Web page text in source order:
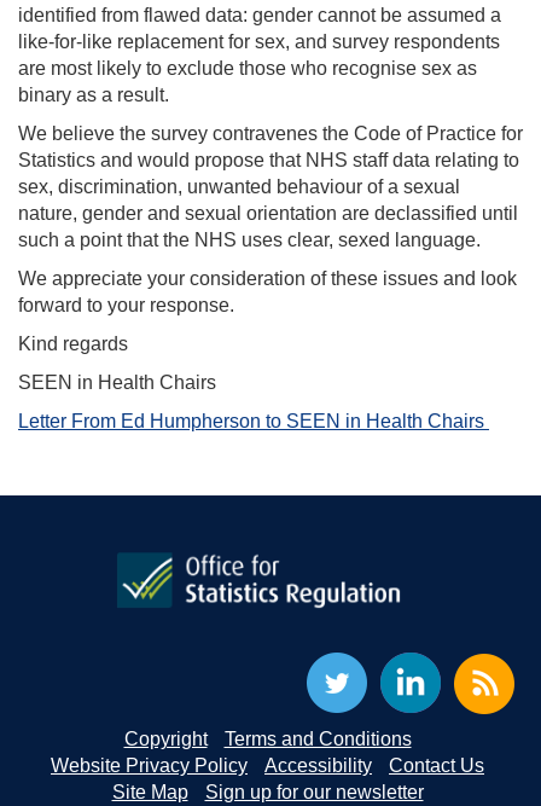
identified from flawed data: gender cannot be assumed a
like-for-like replacement for sex, and survey respondents
are most likely to exclude those who recognise sex as
binary as a result.
We believe the survey contravenes the Code of Practice for
Statistics and would propose that NHS staff data relating to
sex, discrimination, unwanted behaviour of a sexual
nature, gender and sexual orientation are declassified until
such a point that the NHS uses clear, sexed language.
We appreciate your consideration of these issues and look
forward to your response.
Kind regards
SEEN in Health Chairs
Letter From Ed Humpherson to SEEN in Health Chairs
Copyright
Terms and Conditions
Website Privacy Policy
Accessibility
Contact Us
Site Map
Sign up for our newsletter